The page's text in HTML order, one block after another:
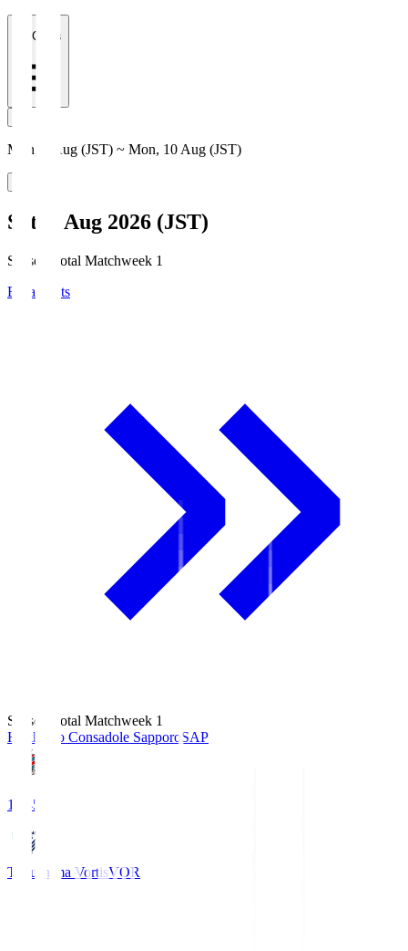
All Clubs
Mon, 3 Aug (JST) ~ Mon, 10 Aug (JST)
Sat, 8 Aug 2026 (JST)
Season Total Matchweek 1
Broadcasts
Season Total Matchweek 1
Hokkaido Consadole SapporoSAP
14:45
Tokushima VortisVOR